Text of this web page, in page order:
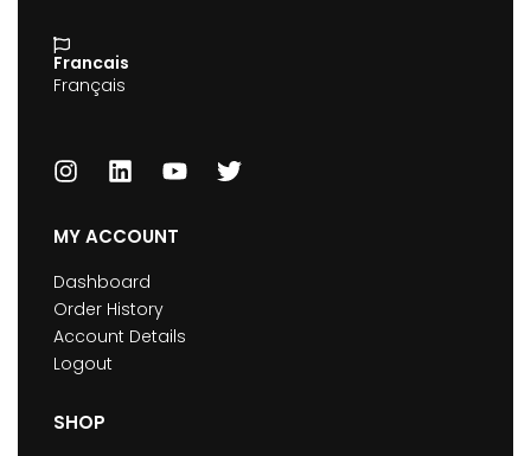
Francais
Français
MY ACCOUNT
Dashboard
Order History
Account Details
Logout
SHOP